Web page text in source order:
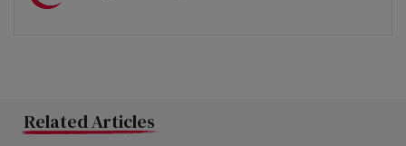
Related Articles